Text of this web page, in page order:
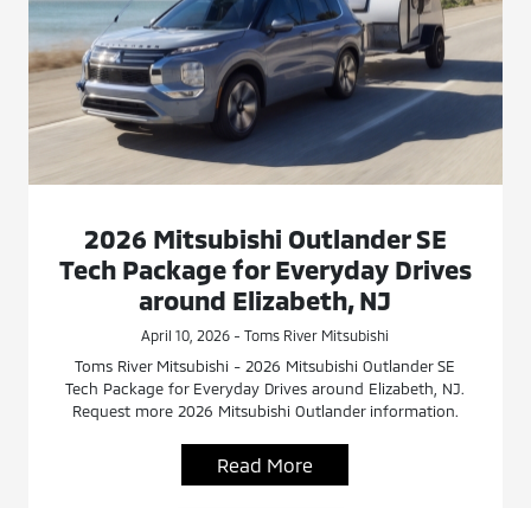
2026 Mitsubishi Outlander SE
Tech Package for Everyday Drives
around Elizabeth, NJ
April 10, 2026 - Toms River Mitsubishi
Toms River Mitsubishi - 2026 Mitsubishi Outlander SE
Tech Package for Everyday Drives around Elizabeth, NJ.
Request more 2026 Mitsubishi Outlander information.
Read More